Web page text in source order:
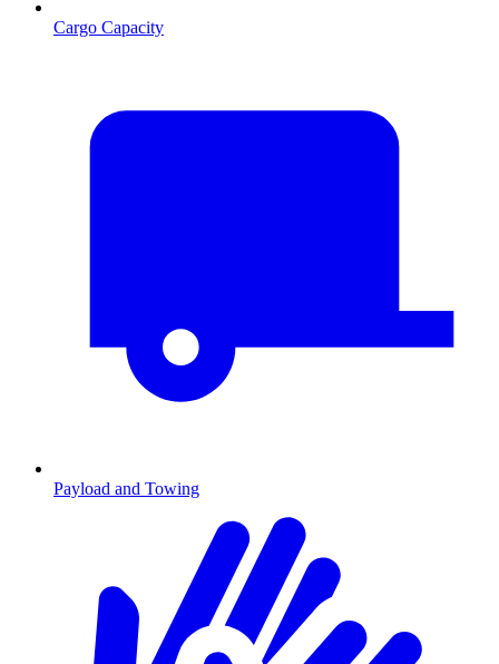
Cargo Capacity
Payload and Towing